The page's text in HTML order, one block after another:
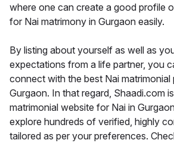
where one can create a good profile
for Nai matrimony in Gurgaon easily.
By listing about yourself as well as
expectations from a life partner, you
connect with the best Nai matrimonial
Gurgaon. In that regard, Shaadi.com
matrimonial website for Nai in
explore hundreds of verified, highly
tailored as per your preferences.